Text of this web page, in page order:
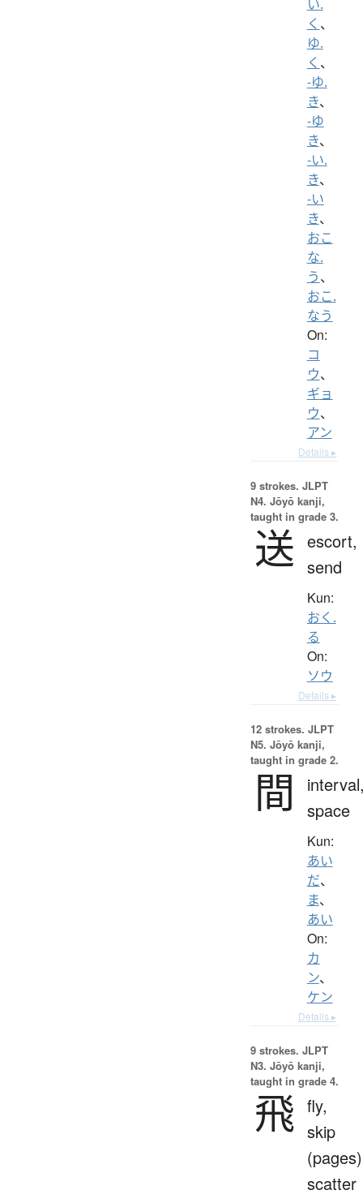
い.
く 、
ゆ.
く 、
-ゆ.
き、
-ゆ
き、
-い.
き、
-い
き、
おこ
な.
う、
おこ.
なう
On:
コ
ウ、
ギョ
ウ、
アン
Details ▸
9 strokes. JLPT
N4. Jōyō kanji,
taught in grade 3.
送 escort,
send
Kun:
おく.
る
On:
ソウ
Details ▸
12 strokes. JLPT
N5. Jōyō kanji,
taught in grade 2.
間
space
Kun:
あい
だ、
ま、
あい
On:
カ
ン、
ケン
Details ▸
9 strokes. JLPT
N3. Jōyō kanji,
taught in grade 4.
飛 fly,
skip
scatter